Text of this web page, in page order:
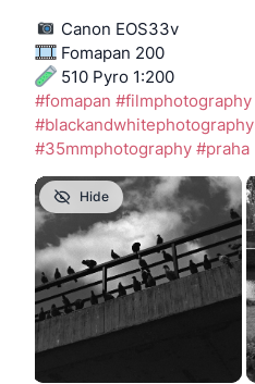
Canon EOS33v
Fomapan 200
510 Pyro 1:200
#fomapan #filmphotography
#blackandwhitephotography
#35mmphotography #praha
Hide